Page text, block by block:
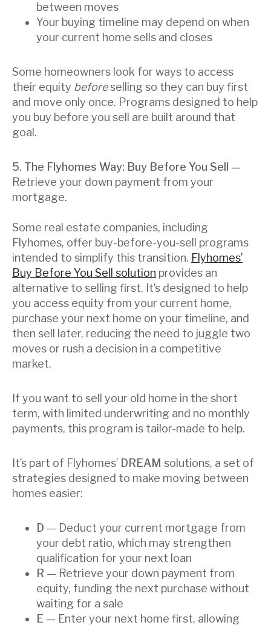
between moves
Your buying timeline may depend on when
your current home sells and closes
Some homeowners look for ways to access
their equity beforeselling so they can buy first
and move only once. Programs designed to help
you buy before you sell are built around that
goal.
5. The Flyhomes Way: Buy Before You Sell —
Retrieve your down payment from your
mortgage.
Some real estate companies, including
Flyhomes, offer buy-before-you-sell programs
intended to simplify this transition. Flyhomes’
Buy Before You Sell solution provides an
alternative to selling first. It’s designed to help
you access equity from your current home,
purchase your next home on your timeline, and
then sell later, reducing the need to juggle two
moves or rush a decision in a competitive
market.
If you want to sell your old home in the short
term, with limited underwriting and no monthly
payments, this program is tailor-made to help.
It’s part of Flyhomes’ DREAM solutions, a set of
strategies designed to make moving between
homes easier:
D — Deduct your current mortgage from
your debt ratio, which may strengthen
qualification for your next loan
R — Retrieve your down payment from
equity, funding the next purchase without
waiting for a sale
E — Enter your next home first, allowing